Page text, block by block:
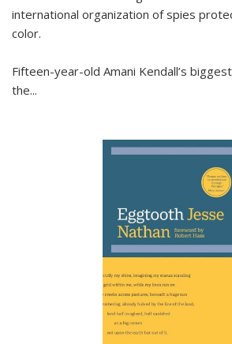
international organization of spies
color.
Fifteen-year-old Amani Kendall’s
the...